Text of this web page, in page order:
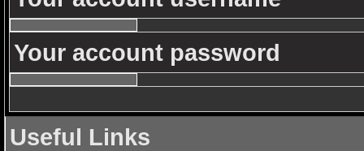
Your account password
Useful Links